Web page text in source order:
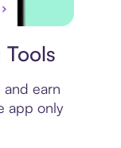
earn
app only